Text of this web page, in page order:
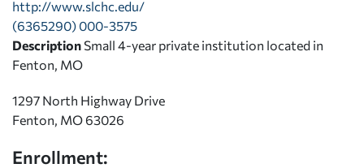
http://www.slchc.edu/
(6365290) 000-3575
Description Small 4-year private institution located in
Fenton, MO
1297 North Highway Drive
Fenton, MO 63026
Enrollment: